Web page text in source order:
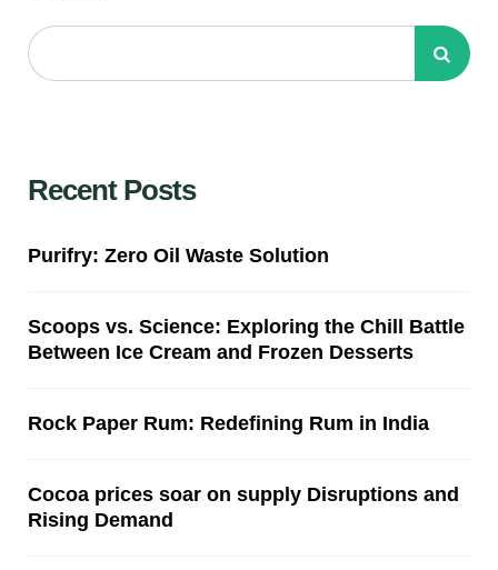
Recent Posts
Purifry: Zero Oil Waste Solution
Scoops vs. Science: Exploring the Chill Battle
Between Ice Cream and Frozen Desserts
Rock Paper Rum: Redefining Rum in India
Cocoa prices soar on supply Disruptions and
Rising Demand